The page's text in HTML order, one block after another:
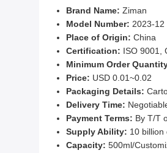
Brand Name: Ziman
Model Number: 2023-12
Place of Origin: China
Certification: ISO 9001,
Minimum Order
Price: USD 0.01~0.02
Packaging Details:
Delivery Time:
Payment Terms: By T/T
Supply Ability: 10 billion
Capacity: 500ml/